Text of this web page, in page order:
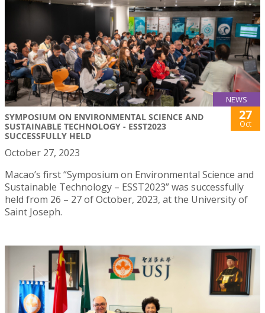
NEWS
SYMPOSIUM ON ENVIRONMENTAL SCIENCE AND
SUSTAINABLE TECHNOLOGY - ESST2023
SUCCESSFULLY HELD
27
Oct
October 27, 2023
Macao’s first “Symposium on Environmental Science and
Sustainable Technology – ESST2023” was successfully
held from 26 – 27 of October, 2023, at the University of
Saint Joseph.